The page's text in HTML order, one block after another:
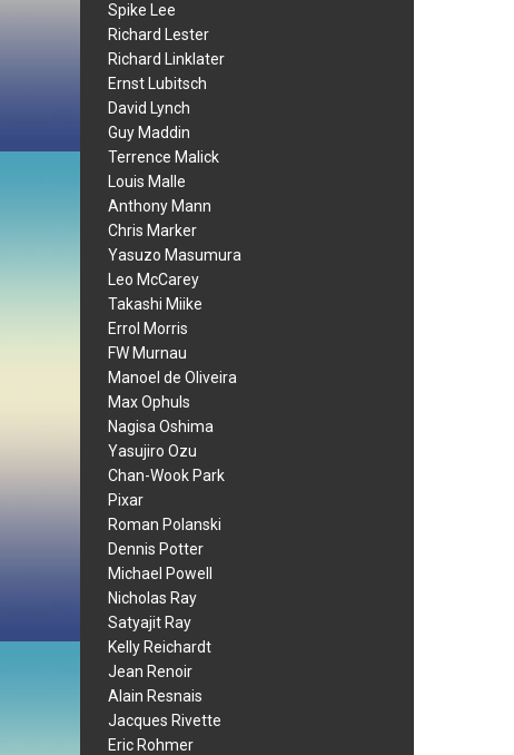
Spike Lee
Richard Lester
Richard Linklater
Ernst Lubitsch
David Lynch
Guy Maddin
Terrence Malick
Louis Malle
Anthony Mann
Chris Marker
Yasuzo Masumura
Leo McCarey
Takashi Miike
Errol Morris
FW Murnau
Manoel de Oliveira
Max Ophuls
Nagisa Oshima
Yasujiro Ozu
Chan-Wook Park
Pixar
Roman Polanski
Dennis Potter
Michael Powell
Nicholas Ray
Satyajit Ray
Kelly Reichardt
Jean Renoir
Alain Resnais
Jacques Rivette
Eric Rohmer